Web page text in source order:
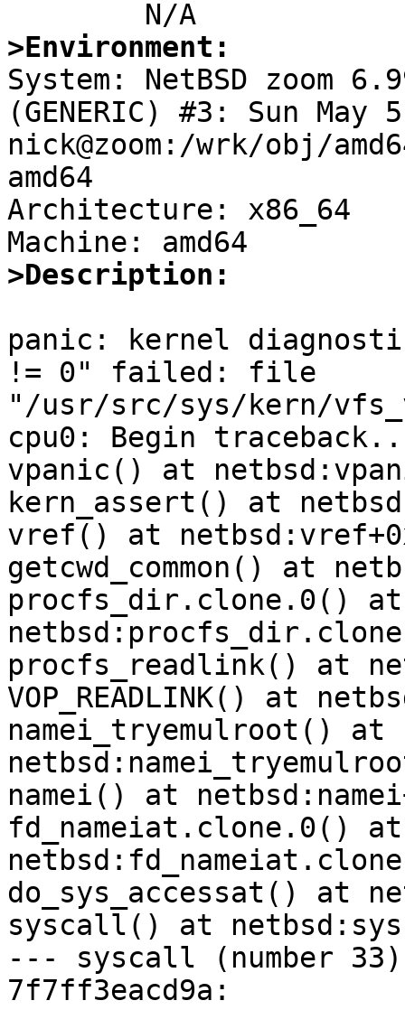
>Environment:
System: NetBSD zoom
(GENERIC) #3: Sun May
nick@zoom:/wrk/obj/
amd64
Architecture: x86_64
>Description:
panic: kernel
!= 0" failed: file
"/usr/src/sys/kern/
cpu0: Begin
vpanic() at
kern_assert() at
vref() at
getcwd_common() at
procfs_dir.clone.0() at
procfs_readlink() at
VOP_READLINK() at
namei_tryemulroot() at
namei() at
fd_nameiat.clone.0() at
do_sys_accessat() at
syscall() at
--- syscall (number
7f7ff3eacd9a: